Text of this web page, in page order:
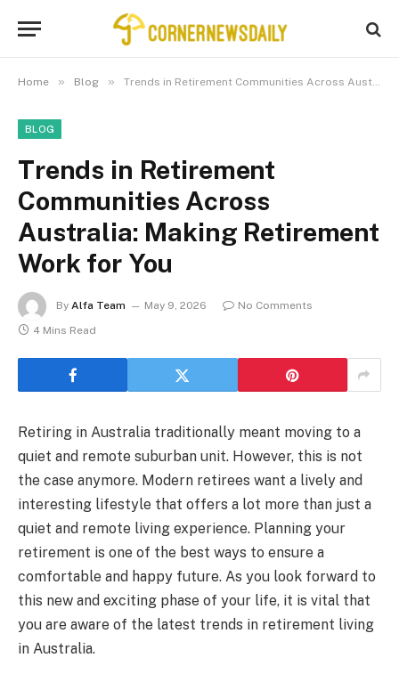
Home » Blog » Trends in Retirement Communities Across Australia: Making Retirement Work for You
BLOG
Trends in Retirement
Communities Across
Australia: Making Retirement
Work for You
By Alfa Team May 9, 2026
No Comments
4 Mins Read
Retiring in Australia traditionally meant moving to a
quiet and remote suburban unit. However, this is not
the case anymore. Modern retirees want a lively and
interesting lifestyle that offers a lot more than just a
quiet and remote living experience. Planning your
retirement is one of the best ways to ensure a
comfortable and happy future. As you look forward to
this new and exciting phase of your life, it is vital that
you are aware of the latest trends in retirement living
in Australia.